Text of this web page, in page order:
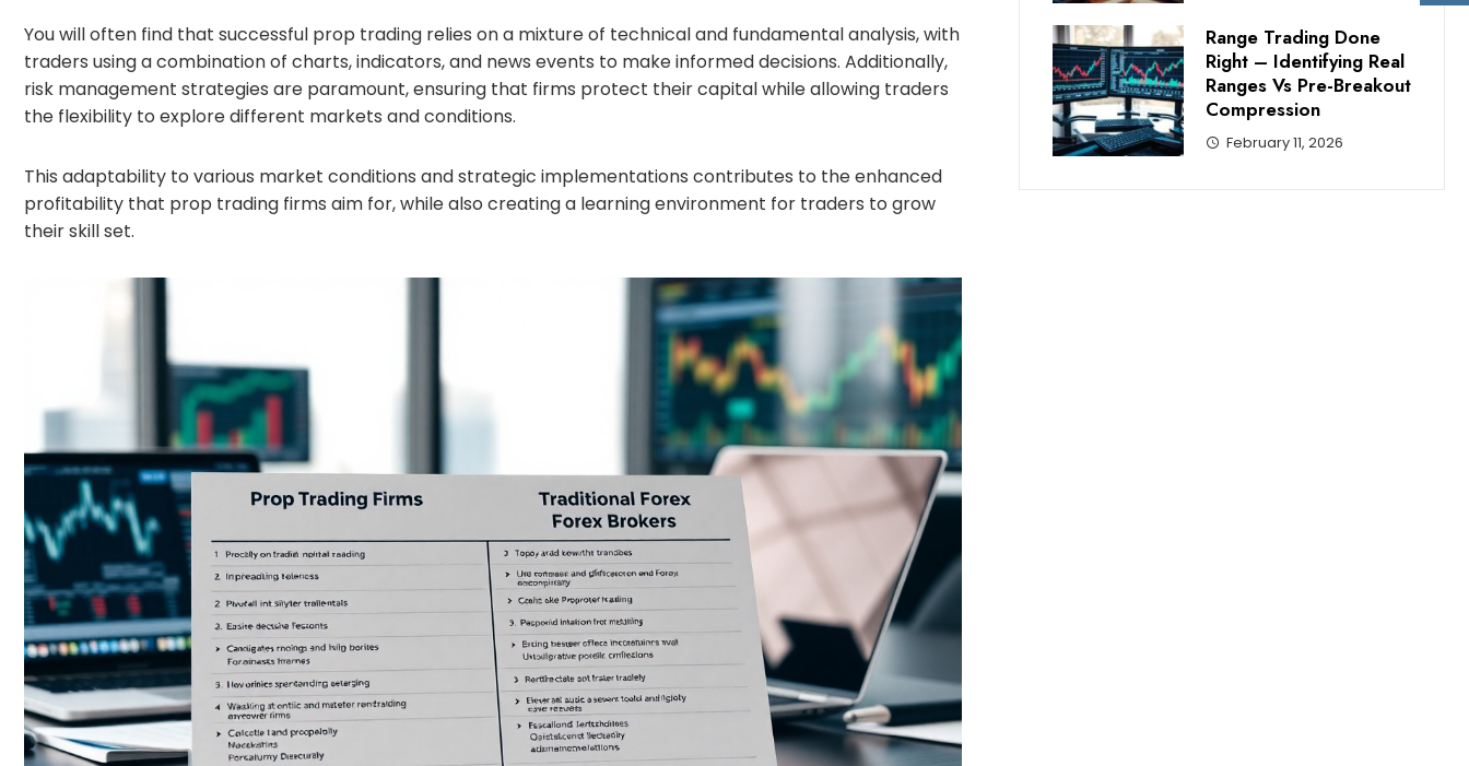
You will often find that successful prop trading relies on a mixture of technical and fundamental analysis, with
traders using a combination of charts, indicators, and news events to make informed decisions. Additionally,
risk management strategies are paramount, ensuring that firms protect their capital while allowing traders
the flexibility to explore different markets and conditions.
This adaptability to various market conditions and strategic implementations contributes to the enhanced
profitability that prop trading firms aim for, while also creating a learning environment for traders to grow
their skill set.
Range Trading Done
Right – Identifying Real
Ranges Vs Pre-Breakout
Compression
February 11, 2026